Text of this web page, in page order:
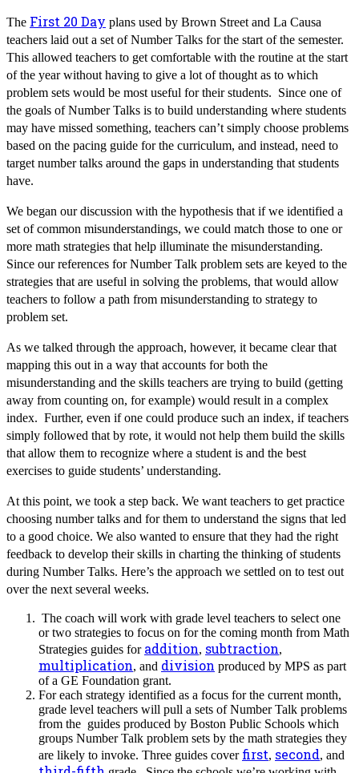
The First 20 Day plans used by Brown Street and La Causa
teachers laid out a set of Number Talks for the start of the semester.
This allowed teachers to get comfortable with the routine at the start
of the year without having to give a lot of thought as to which
problem sets would be most useful for their students. Since one of
the goals of Number Talks is to build understanding where students
may have missed something, teachers can’t simply choose problems
based on the pacing guide for the curriculum, and instead, need to
target number talks around the gaps in understanding that students
have.
We began our discussion with the hypothesis that if we identified a
set of common misunderstandings, we could match those to one or
more math strategies that help illuminate the misunderstanding.
Since our references for Number Talk problem sets are keyed to the
strategies that are useful in solving the problems, that would allow
teachers to follow a path from misunderstanding to strategy to
problem set.
As we talked through the approach, however, it became clear that
mapping this out in a way that accounts for both the
misunderstanding and the skills teachers are trying to build (getting
away from counting on, for example) would result in a complex
index. Further, even if one could produce such an index, if teachers
simply followed that by rote, it would not help them build the skills
that allow them to recognize where a student is and the best
exercises to guide students’ understanding.
At this point, we took a step back. We want teachers to get practice
choosing number talks and for them to understand the signs that led
to a good choice. We also wanted to ensure that they had the right
feedback to develop their skills in charting the thinking of students
during Number Talks. Here’s the approach we settled on to test out
over the next several weeks.
The coach will work with grade level teachers to select one
or two strategies to focus on for the coming month from Math
Strategies guides for addition, subtraction,
multiplication, and division produced by MPS as part
of a GE Foundation grant.
For each strategy identified as a focus for the current month,
grade level teachers will pull a sets of Number Talk problems
from the guides produced by Boston Public Schools which
groups Number Talk problem sets by the math strategies they
are likely to invoke. Three guides cover first, second, and